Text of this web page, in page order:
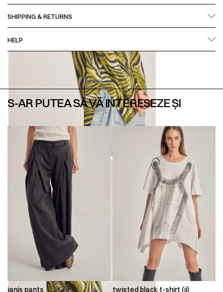
SHIPPING & RETURNS
HELP
S-AR PUTEA SĂ VĂ INTERESEZE ȘI
ianis pants
twisted black t-shirt (ii)